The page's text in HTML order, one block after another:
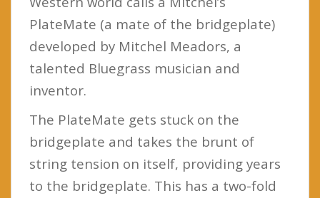
PlateMate (a mate of the bridgeplate)
developed by Mitchel Meadors, a
talented Bluegrass musician and
inventor.
The PlateMate gets stuck on the
bridgeplate and takes the brunt of
string tension on itself, providing years
to the bridgeplate. This has a two-fold